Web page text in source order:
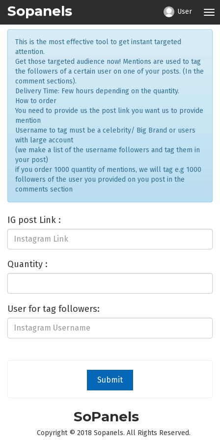
User
Sopanels
This is the most effective tool to get instant targeted
attention.
Get those targeted audience now! Mentions are used to tag
the followers of a certain user on one of your posts. (In the
comment sections).
Delivery Time: Few hours depending on the quantity.
How to order
You need to provide us the post link you want us to provide
mention
Username to tag must be a celebrity/ Big Brand or users
with large account
(we make a list of the username followers and tag them in
your post)
if you order 1000 quantity of mentions, we will tag e.g 1000
followers of the user you provided on you post in the
comments section
IG post Link :
Quantity :
User for tag followers:
Submit
SoPanels
Copyright © 2018 Sopanels. All Rights Reserved.